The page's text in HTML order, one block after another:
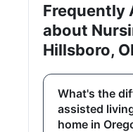
Frequently
about
Hillsboro,
What's the
assisted
home in